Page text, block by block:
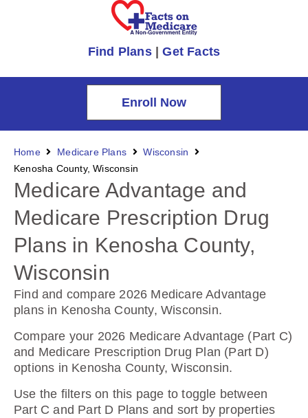
Find Plans|Get Facts
Enroll Now
Home Medicare Plans
Wisconsin
Kenosha County, Wisconsin
Medicare Advantage and
Medicare Prescription Drug
Plans in Kenosha County,
Wisconsin
Find and compare 2026 Medicare Advantage
plans in Kenosha County, Wisconsin.
Compare your 2026 Medicare Advantage (Part C)
and Medicare Prescription Drug Plan (Part D)
options in Kenosha County, Wisconsin.
Use the filters on this page to toggle between
Part C and Part D Plans and sort by properties